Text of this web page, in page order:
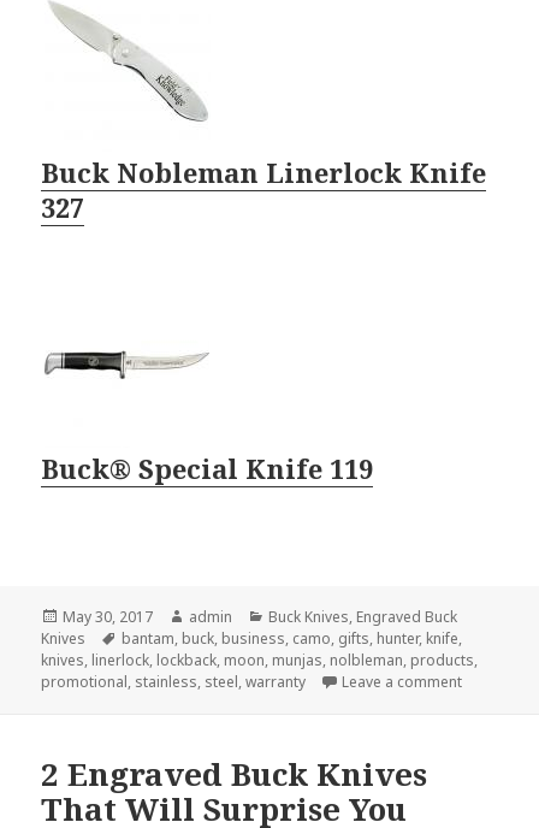
Buck Nobleman Linerlock Knife
327
Buck® Special Knife 119
Posted
on
May 30, 2017 Author
admin Categories
Buck Knives, Engraved Buck
Knives
Tags
bantam, buck, business, camo, gifts, hunter, knife,
knives, linerlock, lockback, moon, munjas, nolbleman, products,
promotional, stainless, steel,warranty Leave a commenton 3
2 Engraved Buck Knives
That Will Surprise You